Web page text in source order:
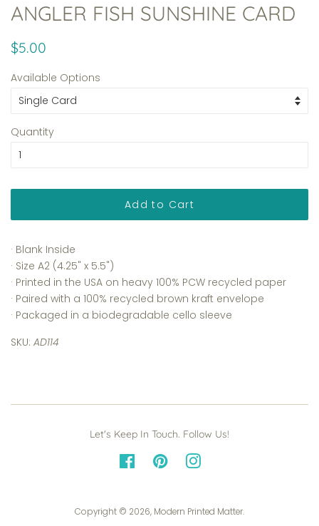
ANGLER FISH SUNSHINE CARD
Regular
$5.00
Available Options
Quantity
Add to Cart
· Blank Inside
· Size A2 (4.25" x 5.5")
· Printed in the USA on heavy 100% PCW recycled paper
· Paired with a 100% recycled brown kraft envelope
· Packaged in a biodegradable cello sleeve
SKU: AD114
Let's Keep In Touch. Follow Us!
FacebookPinterestInstagram
Copyright © 2026, Modern Printed Matter.